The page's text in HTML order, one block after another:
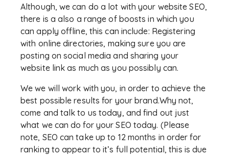
Although, we can do a lot with your website SEO,
there is a also a range of boosts in which you
can apply offline, this can include: Registering
with online directories, making sure you are
posting on social media and sharing your
website link as much as you possibly can.
We we will work with you, in order to achieve the
best possible results for your brand.Why not,
come and talk to us today, and find out just
what we can do for your SEO today. (Please
note, SEO can take up to 12 months in order for
ranking to appear to it’s full potential, this is due